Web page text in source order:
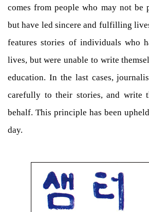
comes from people who may not be
but have led sincere and fulfilling
features stories of individuals who
lives, but were unable to write
education. In the last cases,
carefully to their stories, and write
behalf. This principle has been
day.